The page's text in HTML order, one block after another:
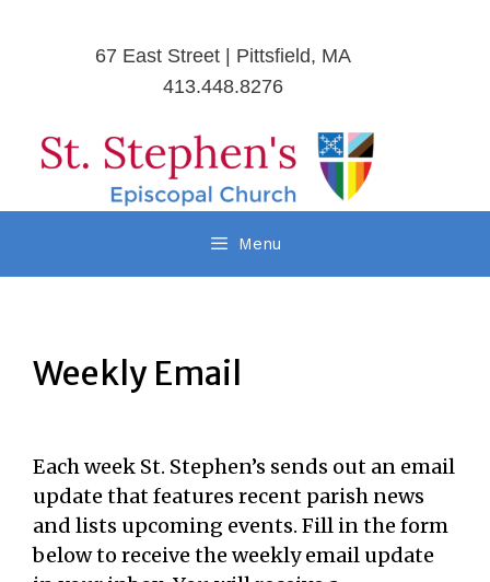
67 East Street | Pittsfield, MA
413.448.8276
Menu
Weekly Email
Each week St. Stephen’s sends out an email
update that features recent parish news
and lists upcoming events. Fill in the form
below to receive the weekly email update